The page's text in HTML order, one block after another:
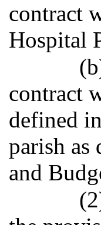
contract
Hospital
contract
defined
parish as
and